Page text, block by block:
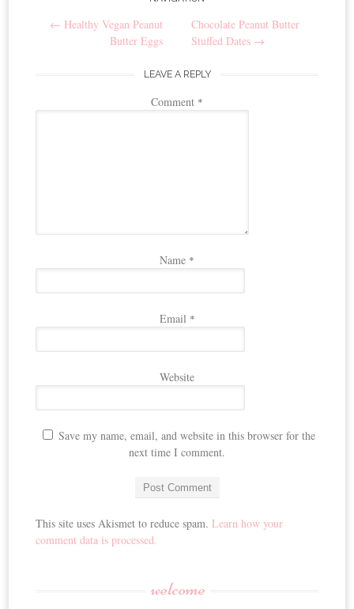
navigation
← Healthy Vegan Peanut
Butter Eggs
Chocolate Peanut Butter
Stuffed Dates →
LEAVE A REPLY
Comment *
Name *
Email *
Website
Save my name, email, and website in this browser for the
next time I comment.
This site uses Akismet to reduce spam.Learn how your
comment data is processed.
welcome